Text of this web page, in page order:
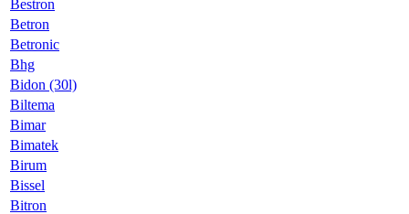
Bestron
Betron
Betronic
Bhg
Bidon (30l)
Biltema
Bimar
Bimatek
Birum
Bissel
Bitron